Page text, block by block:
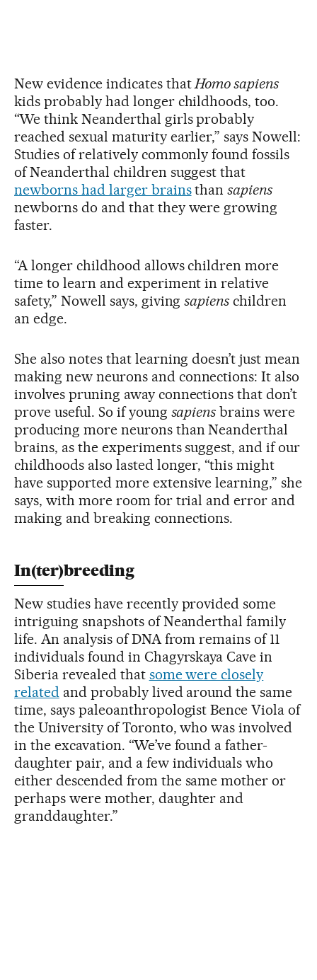
New evidence indicates thatHomo sapiens
kids probably had longer childhoods, too.
“We think Neanderthal girls probably
reached sexual maturity earlier,” says Nowell:
Studies of relatively commonly found fossils
of Neanderthal children suggest that
newborns had larger brainsthansapiens
newborns do and that they were growing
faster.
“A longer childhood allows children more
time to learn and experiment in relative
safety,” Nowell says, givingsapiens children
an edge.
She also notes that learning doesn’t just mean
making new neurons and connections: It also
involves pruning away connections that don’t
prove useful. So if young sapiens brains were
producing more neurons than Neanderthal
brains, as the experiments suggest, and if our
childhoods also lasted longer, “this might
have supported more extensive learning,” she
says, with more room for trial and error and
making and breaking connections.
In(ter)breeding
New studies have recently provided some
intriguing snapshots of Neanderthal family
life. An analysis of DNA from remains of 11
individuals found in Chagyrskaya Cave in
Siberia revealed that some were closely
relatedand probably lived around the same
time, says paleoanthropologist Bence Viola of
the University of Toronto, who was involved
in the excavation. “We’ve found a father-
daughter pair, and a few individuals who
either descended from the same mother or
perhaps were mother, daughter and
granddaughter.”